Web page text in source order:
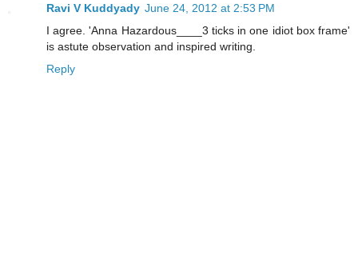
Ravi V Kuddyady June 24, 2012 at 2:53 PM
I agree. 'Anna Hazardous____3 ticks in one idiot box frame'
is astute observation and inspired writing.
Reply